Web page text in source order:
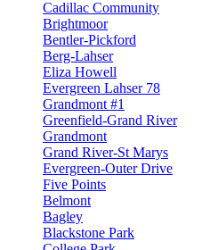
Cadillac Community
Brightmoor
Bentler-Pickford
Berg-Lahser
Eliza Howell
Evergreen Lahser 78
Grandmont #1
Greenfield-Grand River
Grandmont
Grand River-St Marys
Evergreen-Outer Drive
Five Points
Belmont
Bagley
Blackstone Park